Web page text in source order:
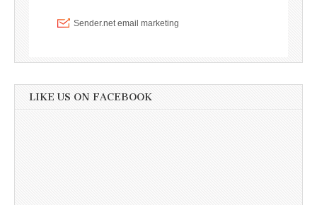
LIKE US ON FACEBOOK